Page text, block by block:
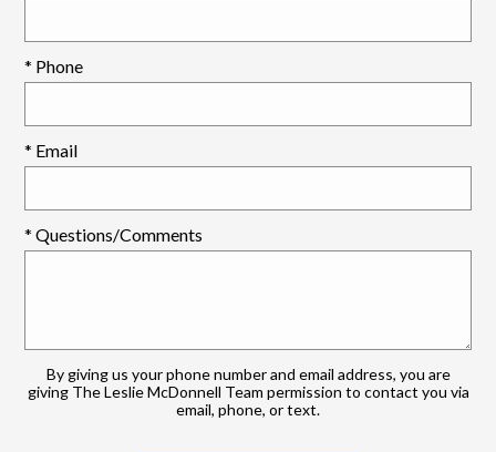
* Phone
* Email
* Questions/Comments
By giving us your phone number and email address, you are
giving The Leslie McDonnell Team permission to contact you via
email, phone, or text.